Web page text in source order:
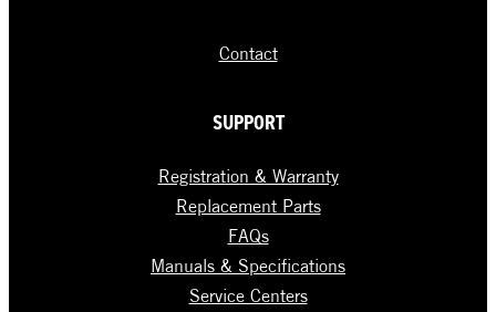
Contact
SUPPORT
Registration & Warranty
Replacement Parts
FAQs
Manuals & Specifications
Service Centers